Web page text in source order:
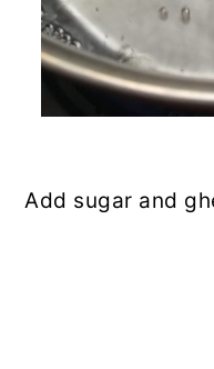
Add sugar and